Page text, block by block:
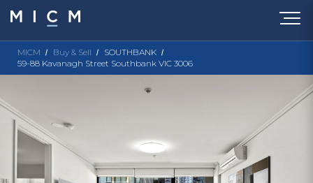
MICM Buy & Sell
SOUTHBANK
59-88 Kavanagh Street Southbank VIC 3006